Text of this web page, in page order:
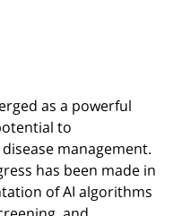
as a powerful
to
management.
has been made in
of AI algorithms